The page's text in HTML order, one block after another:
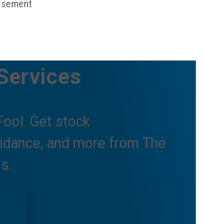
Get stock
and more from The